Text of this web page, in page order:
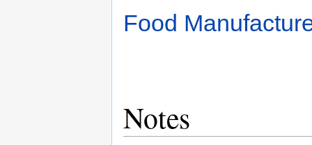
Food
Notes